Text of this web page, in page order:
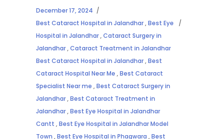
December 17, 2024
Best Cataract Hospital in Jalandhar,Best Eye
Hospital in Jalandhar,Cataract Surgery in
Jalandhar,Cataract Treatment in Jalandhar
Best Cataract Hospital in Jalandhar,Best
Cataract Hospital Near Me ,Best Cataract
Specialist Near me ,Best Cataract Surgery in
Jalandhar,Best Cataract Treatment in
Jalandhar,Best Eye Hospital in Jalandhar
Cantt ,Best Eye Hospital in Jalandhar Model
Town ,Best Eye Hospital in Phagwara ,Best